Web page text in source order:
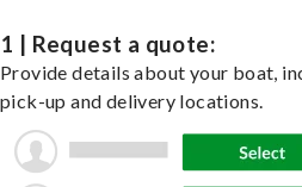
1 | Request a quote:
Provide details about your boat,
pick-up and delivery locations.